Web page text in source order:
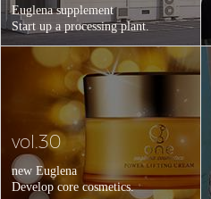
Euglena supplement
Start up a processing plant.
vol.30
new Euglena
Develop core cosmetics.